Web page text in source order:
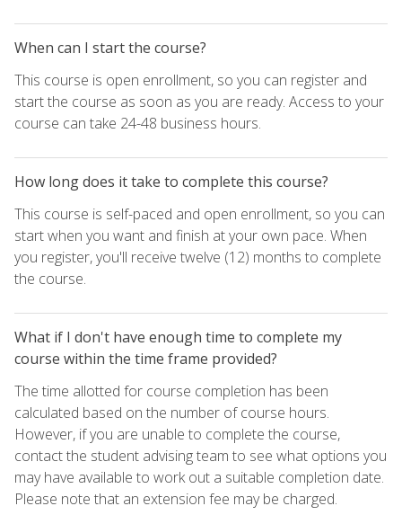
When can I start the course?
This course is open enrollment, so you can register and
start the course as soon as you are ready. Access to your
course can take 24-48 business hours.
How long does it take to complete this course?
This course is self-paced and open enrollment, so you can
start when you want and finish at your own pace. When
you register, you'll receive twelve (12) months to complete
the course.
What if I don't have enough time to complete my
course within the time frame provided?
The time allotted for course completion has been
calculated based on the number of course hours.
However, if you are unable to complete the course,
contact the student advising team to see what options you
may have available to work out a suitable completion date.
Please note that an extension fee may be charged.